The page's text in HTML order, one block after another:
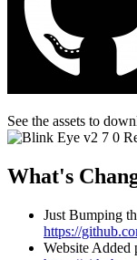
See the assets to
What's
Just Bumping
https://
Website Added